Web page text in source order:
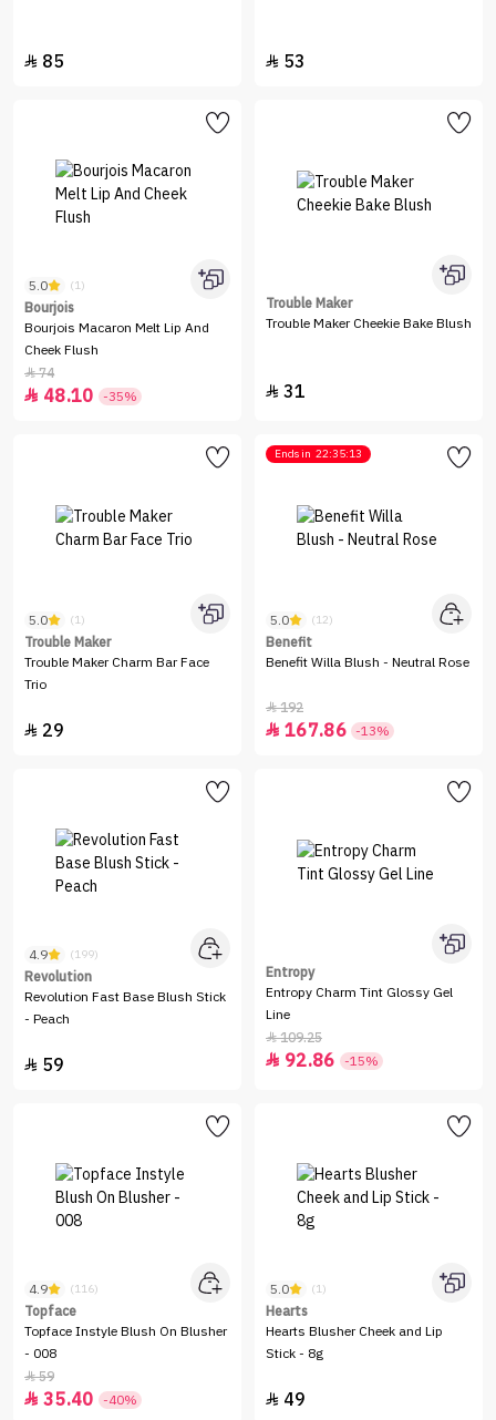
 85  53
5.0 (1)
Bourjois
Bourjois Macaron Melt Lip And
Cheek Flush
74
 48.10 -35%
Trouble Maker
Trouble Maker Cheekie Bake Blush
 31
5.0 (1)
Trouble Maker
Trouble Maker Charm Bar Face
Trio
 29
Ends in 22:35:13
5.0 (12)
Benefit
Benefit Willa Blush - Neutral Rose
192
 167.86 -13%
4.9 (199)
Revolution
Revolution Fast Base Blush Stick
- Peach
 59
Entropy
Entropy Charm Tint Glossy Gel
Line
109.25
 92.86 -15%
4.9 (116)
Topface
Topface Instyle Blush On Blusher
- 008
59
 35.40 -40%
5.0 (1)
Hearts
Hearts Blusher Cheek and Lip
Stick - 8g
 49